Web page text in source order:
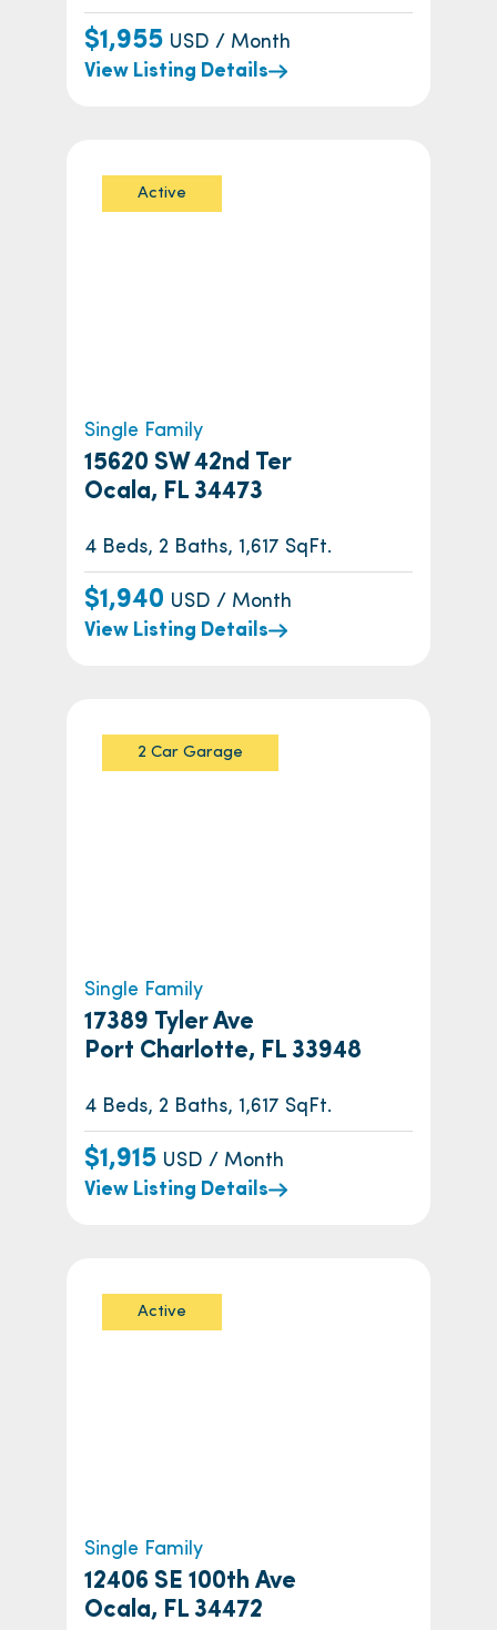
$1,955 USD / Month
View Listing Details
Active
Single Family
15620 SW 42nd Ter
Ocala, FL 34473
4 Beds, 2 Baths, 1,617 SqFt.
$1,940 USD / Month
View Listing Details
2 Car Garage
Single Family
17389 Tyler Ave
Port Charlotte, FL 33948
4 Beds, 2 Baths, 1,617 SqFt.
$1,915 USD / Month
View Listing Details
Active
Single Family
12406 SE 100th Ave
Ocala, FL 34472